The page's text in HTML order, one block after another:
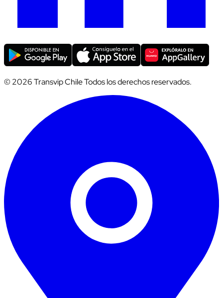
© 2026 Transvip Chile Todos los derechos reservados.